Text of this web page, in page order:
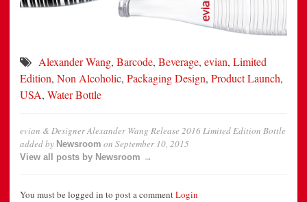
Alexander Wang, Barcode, Beverage, evian, Limited
Edition, Non Alcoholic, Packaging Design, Product Launch,
USA, Water Bottle
evian & Designer Alexander Wang Release 2016 Limited Edition Bottle
added by Newsroom on September 10, 2015
View all posts by Newsroom →
You must be logged in to post a commentLogin